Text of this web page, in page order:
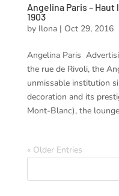
Angelina Paris –
1903
by Ilona| Oct 29, 2016
Angelina Paris
the rue de Rivoli, the
unmissable institution
decoration and its
Mont-Blanc), the
« Older Entries